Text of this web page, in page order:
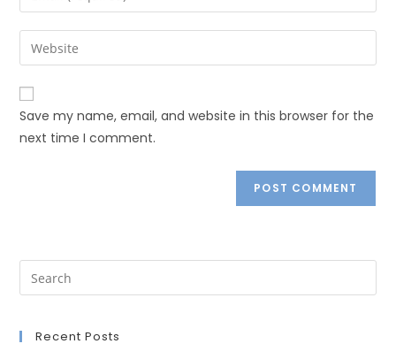
Save my name, email, and website in this browser for the
next time I comment.
Recent Posts